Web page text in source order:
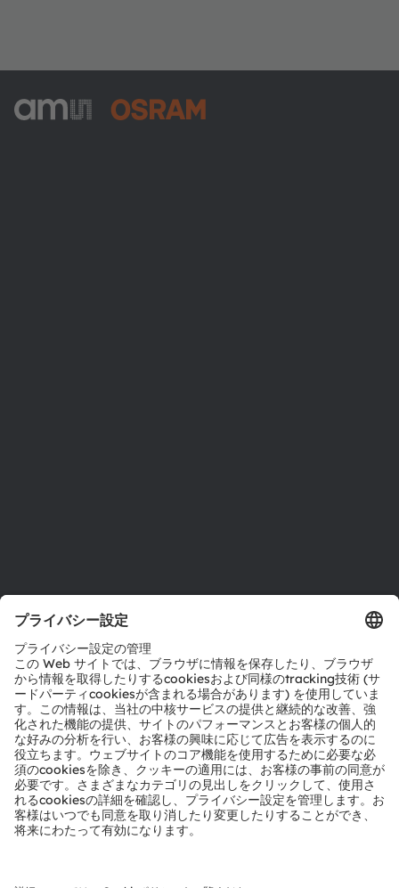
お問い合わせ
テクニカルサポート
パートナーネットワーク
通報
© 2026 ams-OSRAM AG. All rights reserved.
プライバシーポリシー 利用規約 取引条件